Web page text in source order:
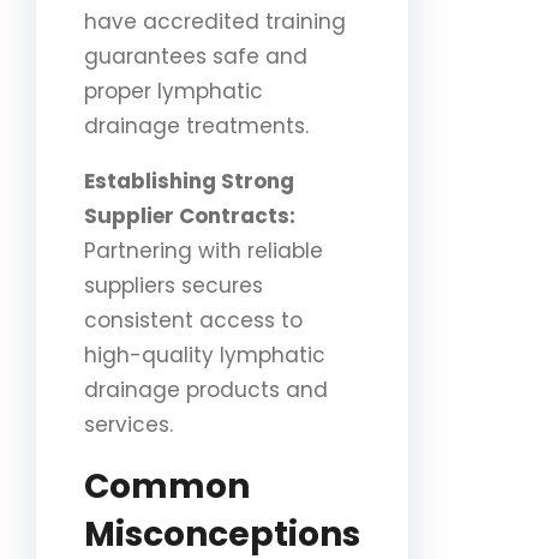
have accredited training
guarantees safe and
proper lymphatic
drainage treatments.
Establishing Strong
Supplier Contracts:
Partnering with reliable
suppliers secures
consistent access to
high-quality lymphatic
drainage products and
services.
Common
Misconceptions